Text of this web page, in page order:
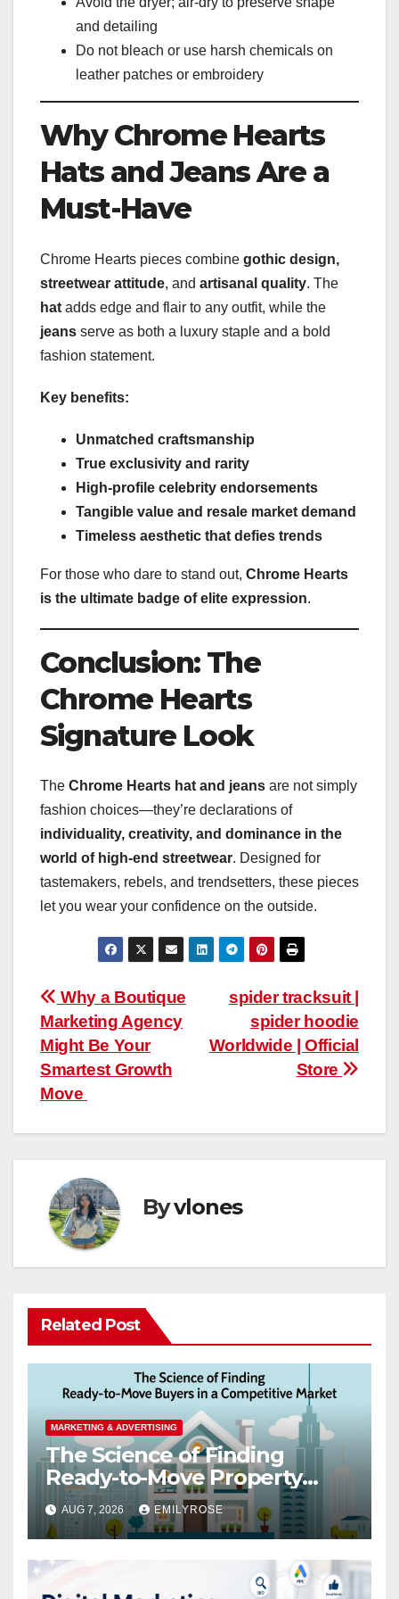
and detailing
Do not bleach or use harsh chemicals on
leather patches or embroidery
Why Chrome Hearts
Hats and Jeans Are a
Must-Have
Chrome Hearts pieces combine gothic design,
streetwear attitude, and artisanal quality. The
hat adds edge and flair to any outfit, while the
jeans serve as both a luxury staple and a bold
fashion statement.
Key benefits:
Unmatched craftsmanship
True exclusivity and rarity
High-profile celebrity endorsements
Tangible value and resale market demand
Timeless aesthetic that defies trends
For those who dare to stand out, Chrome Hearts
is the ultimate badge of elite expression.
Conclusion: The
Chrome Hearts
Signature Look
The Chrome Hearts hat and jeans are not simply
fashion choices—they’re declarations of
individuality, creativity, and dominance in the
world of high-end streetwear. Designed for
tastemakers, rebels, and trendsetters, these pieces
let you wear your confidence on the outside.
Post
navigation
spider tracksuit |
spider hoodie
Worldwide | Official
Store
Why a Boutique
Marketing Agency
Might Be Your
Smartest Growth
Move
Byvlones
Related Post
MARKETING & ADVERTISING
The Science of Finding
Ready-to-Move Property
Buyers in a Competitive
Market
AUG 7, 2026 EMILYROSE